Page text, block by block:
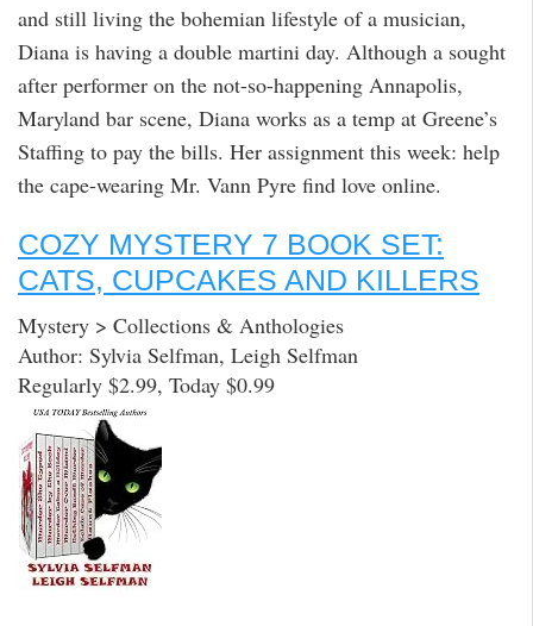
and still living the bohemian lifestyle of a musician,
Diana is having a double martini day. Although a sought
after performer on the not-so-happening Annapolis,
Maryland bar scene, Diana works as a temp at Greene’s
Staffing to pay the bills. Her assignment this week: help
the cape-wearing Mr. Vann Pyre find love online.
COZY MYSTERY 7 BOOK SET:
CATS, CUPCAKES AND KILLERS
Mystery > Collections & Anthologies
Author: Sylvia Selfman, Leigh Selfman
Regularly $2.99, Today $0.99